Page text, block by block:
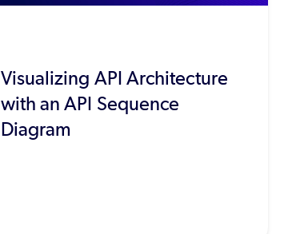
Visualizing API Architecture
with an API Sequence
Diagram